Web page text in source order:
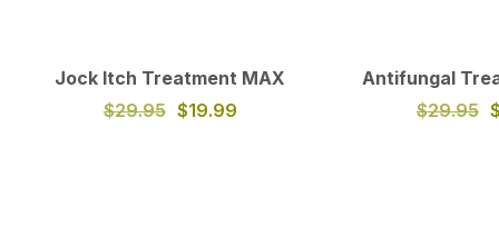
Jock Itch Treatment MAX
$29.95 $19.99
Antifungal
$29.95